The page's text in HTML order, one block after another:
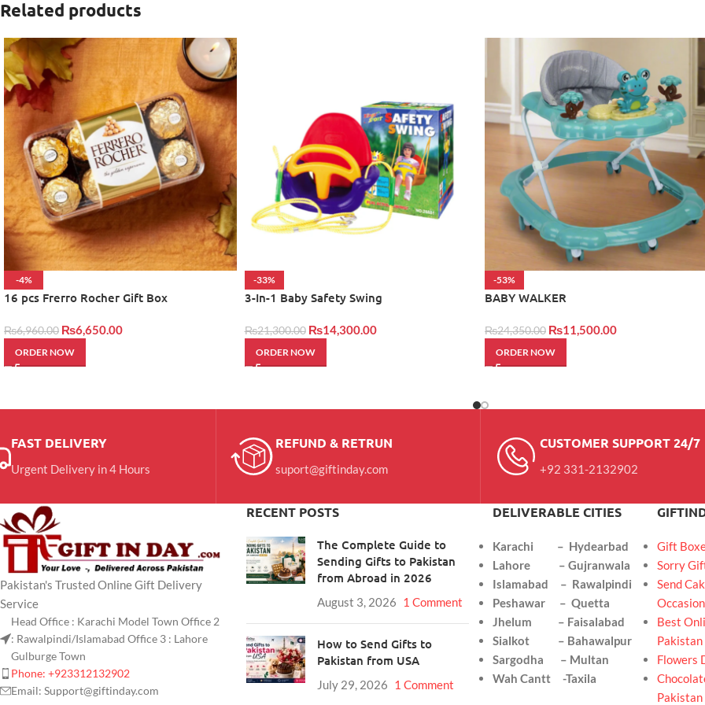
Related products
-4%
16 pcs Frerro Rocher Gift Box
₨6,960.00 ₨6,650.00
ORDER NOW
-33%
3-In-1 Baby Safety Swing
₨21,300.00 ₨14,300.00
ORDER NOW
-53%
BABY WALKER
₨24,350.00 ₨11,500.00
ORDER NOW
FAST DELIVERY
Urgent Delivery in 4 Hours
REFUND & RETRUN
suport@giftinday.com
CUSTOMER SUPPORT 24/7
+92 331-2132902
Pakistan's Trusted Online Gift Delivery
Service
Head Office : Karachi Model Town Office 2
: Rawalpindi/Islamabad Office 3 : Lahore
Gulburge Town
Phone: +923312132902
Email: Support@giftinday.com
RECENT POSTS
The Complete Guide to
Sending Gifts to Pakistan
from Abroad in 2026
August 3, 2026 1 Comment
How to Send Gifts to
Pakistan from USA
July 29, 2026 1 Comment
DELIVERABLE CITIES
Karachi – Hydearbad
Lahore – Gujranwala
Islamabad – Rawalpindi
Peshawar – Quetta
Jhelum – Faisalabad
Sialkot – Bahawalpur
Sargodha – Multan
Wah Cantt -Taxila
Gift
Sorry
Send
Occasion
Best
Pakistan
Flowers
Pakistan